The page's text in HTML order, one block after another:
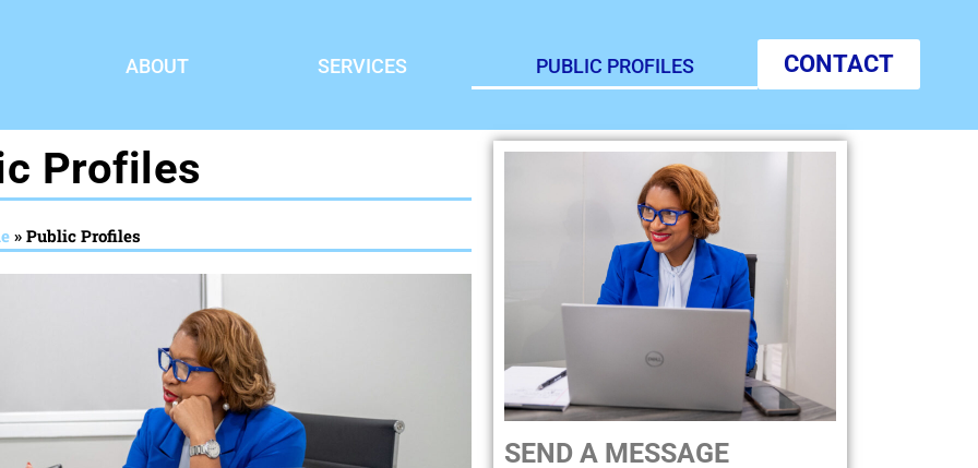
ABOUT SERVICES PUBLIC PROFILES CONTACT
Profiles
» Public Profiles
SEND A MESSAGE